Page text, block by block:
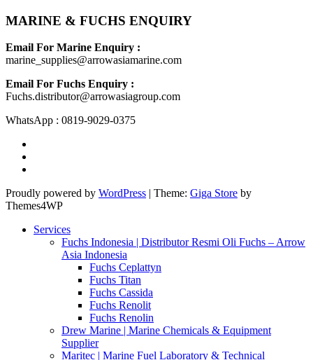
MARINE & FUCHS ENQUIRY
Email For Marine Enquiry :
marine_supplies@arrowasiamarine.com
Email For Fuchs Enquiry :
Fuchs.distributor@arrowasiagroup.com
WhatsApp : 0819-9029-0375
Proudly powered by WordPress | Theme: Giga Store by
Themes4WP
Services
Fuchs Indonesia | Distributor Resmi Oli Fuchs – Arrow
Asia Indonesia
Fuchs Ceplattyn
Fuchs Titan
Fuchs Cassida
Fuchs Renolit
Fuchs Renolin
Drew Marine | Marine Chemicals & Equipment
Supplier
Maritec | Marine Fuel Laboratory & Technical